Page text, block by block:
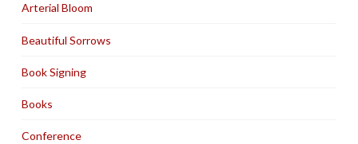
Arterial Bloom
Beautiful Sorrows
Book Signing
Books
Conference